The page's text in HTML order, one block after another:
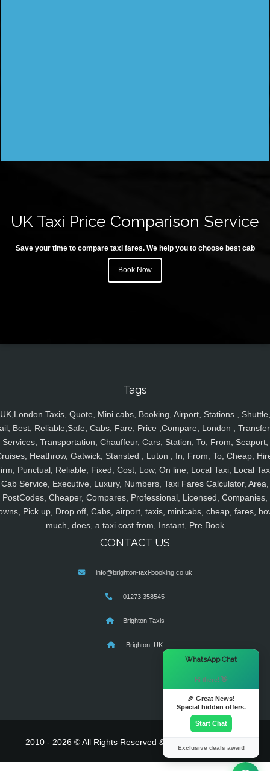
UK Taxi Price Comparison Service
Save your time to compare taxi fares. We help you to choose best cab
Book Now
Tags
UK,London Taxis, Quote, Mini cabs, Booking, Airport, Stations , Shuttle,
Best, Reliable,Safe, Cabs, Fare, Price ,Compare, London ,
Services, Transportation, Chauffeur, Cars, Station, To, From, Seaport,
Heathrow, Gatwick, Stansted , Luton , In, From, To, Cheap,
Punctual, Reliable, Fixed, Cost, Low, On line, Local Taxi, Local
Cab Service, Executive, Luxury, Numbers, Taxi Fares Calculator, Area,
PostCodes, Cheaper, Compares, Professional, Licensed, Companies,
Pick up, Drop off, Cabs, airport, taxis, minicabs, cheap, fares,
much, does, a taxi cost from, Instant, Pre Book
CONTACT US
info@brighton-taxi-booking.co.uk
01273 358545
Brighton Taxis
Brighton, UK
2010 - 2026 © All Rights Reserved & Powered By
WhatsApp Chat
Hi there! 👋
🎉 Great News!
Special hidden offers.
Start Chat
Exclusive deals await!